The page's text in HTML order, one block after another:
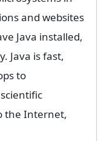
and websites
Java installed,
Java is fast,
to
the Internet,